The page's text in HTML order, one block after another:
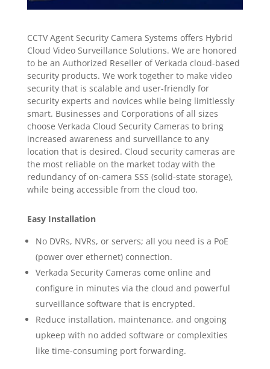
CCTV Agent Security Camera Systems offers Hybrid
Cloud Video Surveillance Solutions. We are honored
to be an Authorized Reseller of Verkada cloud-based
security products. We work together to make video
security that is scalable and user-friendly for
security experts and novices while being limitlessly
smart. Businesses and Corporations of all sizes
choose Verkada Cloud Security Cameras to bring
increased awareness and surveillance to any
location that is desired. Cloud security cameras are
the most reliable on the market today with the
redundancy of on-camera SSS (solid-state storage),
while being accessible from the cloud too.
Easy Installation
No DVRs, NVRs, or servers; all you need is a PoE
(power over ethernet) connection.
Verkada Security Cameras come online and
configure in minutes via the cloud and powerful
surveillance software that is encrypted.
Reduce installation, maintenance, and ongoing
upkeep with no added software or complexities
like time-consuming port forwarding.